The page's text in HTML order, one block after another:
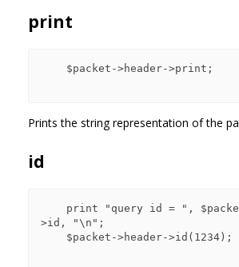
print
Prints the string representation of the
id
>id, "\n";